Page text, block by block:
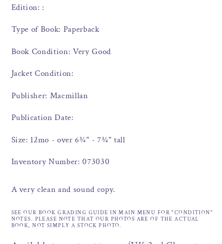
Edition: :
Type of Book: Paperback
Book Condition: Very Good
Jacket Condition:
Publisher: Macmillan
Publication Date:
Size: 12mo - over 6¾" - 7¾" tall
Inventory Number: 073030
A very clean and sound copy.
SEE OUR BOOK GRADING GUIDE IN MAIN MENU FOR "CONDITION"
NOTES. PLEASE NOTE THAT OUR PHOTOS ARE OF THE ACTUAL
BOOK, NOT SIMPLY A STOCK PHOTO.